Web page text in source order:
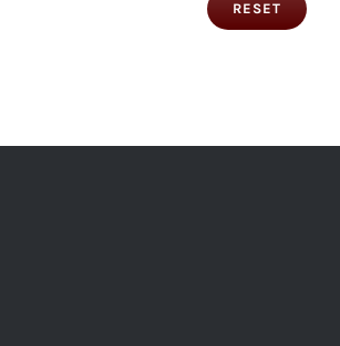
RESET